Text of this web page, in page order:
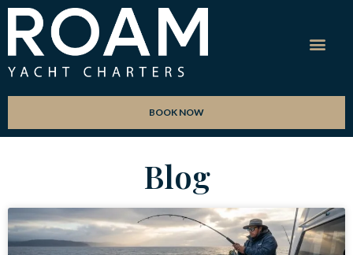
BOOK NOW
Blog